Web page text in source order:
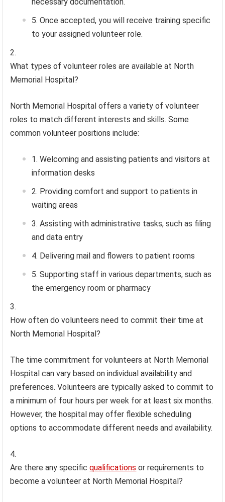
Once accepted, you will receive training specific
to your assigned volunteer role.
What types of volunteer roles are available at North
Memorial Hospital?
North Memorial Hospital offers a variety of volunteer
roles to match different interests and skills. Some
common volunteer positions include:
Welcoming and assisting patients and visitors at
information desks
Providing comfort and support to patients in
waiting areas
Assisting with administrative tasks, such as filing
and data entry
Delivering mail and flowers to patient rooms
Supporting staff in various departments, such as
the emergency room or pharmacy
How often do volunteers need to commit their time at
North Memorial Hospital?
The time commitment for volunteers at North Memorial
Hospital can vary based on individual availability and
preferences. Volunteers are typically asked to commit to
a minimum of four hours per week for at least six months.
However, the hospital may offer flexible scheduling
options to accommodate different needs and availability.
Are there any specificqualifications or requirements to
become a volunteer at North Memorial Hospital?